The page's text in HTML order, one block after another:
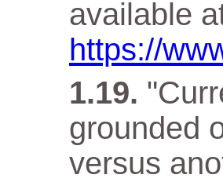
available
https://
grounded
versus